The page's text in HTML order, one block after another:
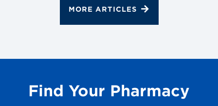
MORE ARTICLES
Find Your Pharmacy